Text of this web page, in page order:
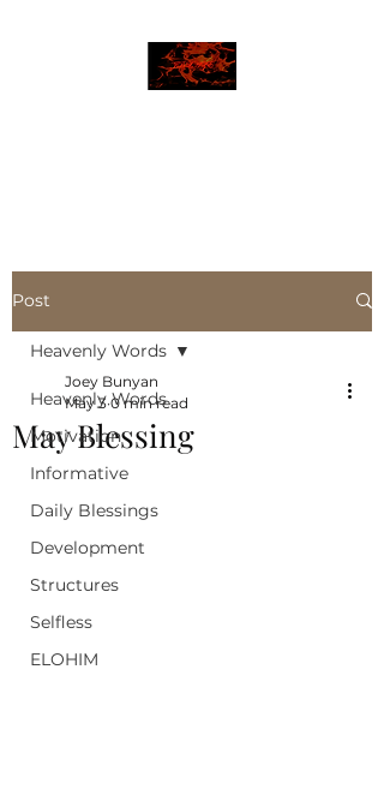
Post
Heavenly Words
Motivation
Informative
Daily Blessings
Development
Structures
Selfless
ELOHIM
Heavenly Words
May Blessing
Joey Bunyan
May 3 0 min read